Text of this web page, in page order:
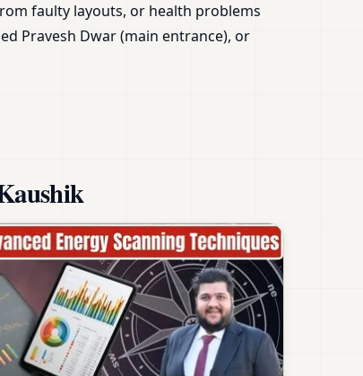
faulty layouts, or health problems
Pravesh Dwar (main entrance), or